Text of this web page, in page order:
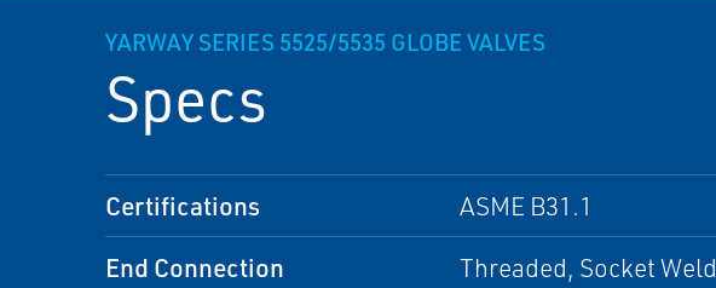
YARWAY SERIES 5525/5535 GLOBE VALVES
Specs
Certifications ASME B31.1
End Connection Threaded, Socket Weld